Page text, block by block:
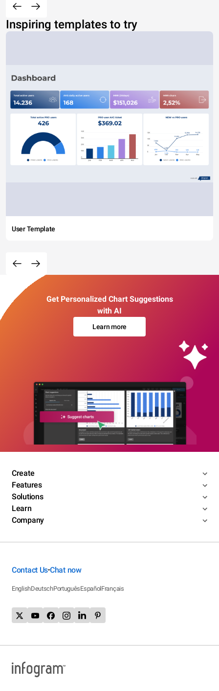
Inspiring templates to try
User Template
Get Personalized Chart Suggestions
with AI
Learn more
Create
Features
Solutions
Learn
Company
Contact Us•Chat now
EnglishDeutschPortuguêsEspañolFrançais